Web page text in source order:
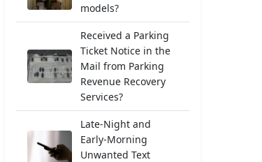
models?
Received a Parking
Ticket Notice in the
Mail from Parking
Revenue Recovery
Services?
Late-Night and
Early-Morning
Unwanted Text